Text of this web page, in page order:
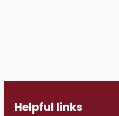
Helpful links